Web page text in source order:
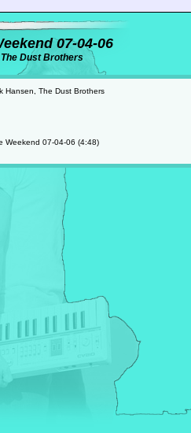
07-04-06
Dust Brothers
Hansen, The Dust Brothers
Weekend 07-04-06 (4:48)